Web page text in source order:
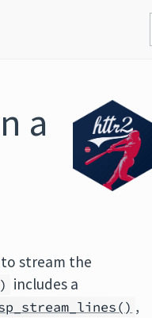
a
stream the
includes a
,